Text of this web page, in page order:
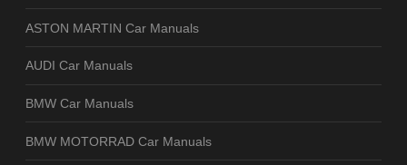
ASTON MARTIN Car Manuals
AUDI Car Manuals
BMW Car Manuals
BMW MOTORRAD Car Manuals